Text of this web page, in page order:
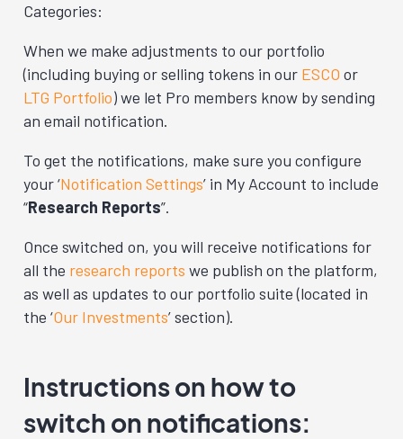
Categories:
When we make adjustments to our portfolio
(including buying or selling tokens in our ESCO or
LTG Portfolio) we let Pro members know by sending
an email notification.
To get the notifications, make sure you configure
your ‘Notification Settings’ in My Account to include
“Research Reports”.
Once switched on, you will receive notifications for
all the research reports we publish on the platform,
as well as updates to our portfolio suite (located in
the ‘Our Investments’ section).
Instructions on how to
switch on notifications: